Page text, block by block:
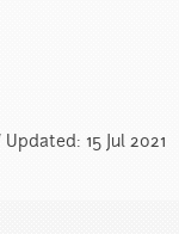
15 Jul 2021